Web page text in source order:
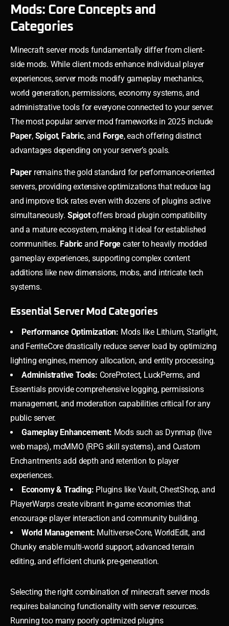
Mods: Core Concepts and
Categories
Minecraft server mods fundamentally differ from client-
side mods. While client mods enhance individual player
experiences, server mods modify gameplay mechanics,
world generation, permissions, economy systems, and
administrative tools for everyone connected to your server.
The most popular server mod frameworks in 2025 include
Paper, Spigot, Fabric, and Forge, each offering distinct
advantages depending on your server’s goals.
Paper remains the gold standard for performance-oriented
servers, providing extensive optimizations that reduce lag
and improve tick rates even with dozens of plugins active
simultaneously. Spigotoffers broad plugin compatibility
and a mature ecosystem, making it ideal for established
communities. Fabric and Forge cater to heavily modded
gameplay experiences, supporting complex content
additions like new dimensions, mobs, and intricate tech
systems.
Essential Server Mod Categories
Performance Optimization: Mods like Lithium, Starlight,
and FerriteCore drastically reduce server load by optimizing
lighting engines, memory allocation, and entity processing.
Administrative Tools: CoreProtect, LuckPerms, and
Essentials provide comprehensive logging, permissions
management, and moderation capabilities critical for any
public server.
Gameplay Enhancement: Mods such as Dynmap (live
web maps), mcMMO (RPG skill systems), and Custom
Enchantments add depth and retention to player
experiences.
Economy & Trading: Plugins like Vault, ChestShop, and
PlayerWarps create vibrant in-game economies that
encourage player interaction and community building.
World Management: Multiverse-Core, WorldEdit, and
Chunky enable multi-world support, advanced terrain
editing, and efficient chunk pre-generation.
Selecting the right combination of minecraft server mods
requires balancing functionality with server resources.
Running too many poorly optimized plugins